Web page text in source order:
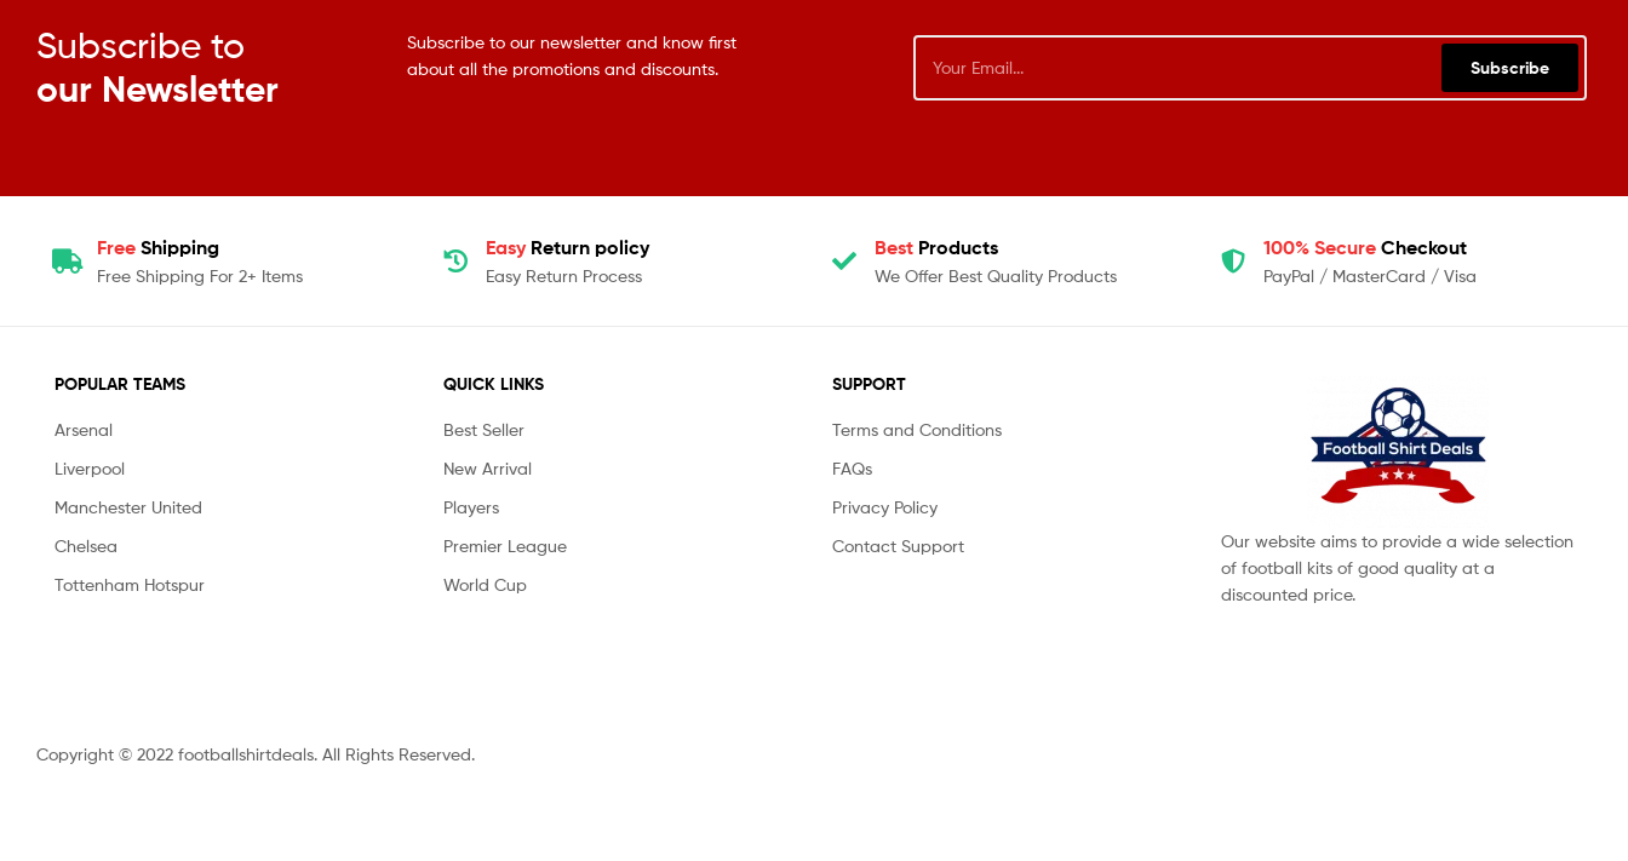
Subscribe to
our Newsletter
Subscribe to our newsletter and know first
about all the promotions and discounts.
Subscribe
Free Shipping
Free Shipping For 2+ Items
Easy Return policy
Easy Return Process
Best Products
We Offer Best Quality Products
100% Secure Checkout
PayPal / MasterCard / Visa
POPULAR TEAMS
Arsenal
Liverpool
Manchester United
Chelsea
Tottenham Hotspur
QUICK LINKS
Best Seller
New Arrival
Players
Premier League
World Cup
SUPPORT
Terms and Conditions
FAQs
Privacy Policy
Contact Support
Our website aims to provide a wide selection
of football kits of good quality at a
discounted price.
Copyright © 2022 footballshirtdeals. All Rights Reserved.